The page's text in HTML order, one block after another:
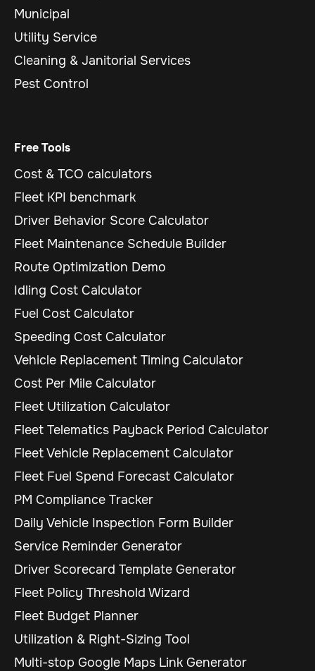
Municipal
Utility Service
Cleaning & Janitorial Services
Pest Control
Free Tools
Cost & TCO calculators
Fleet KPI benchmark
Driver Behavior Score Calculator
Fleet Maintenance Schedule Builder
Route Optimization Demo
Idling Cost Calculator
Fuel Cost Calculator
Speeding Cost Calculator
Vehicle Replacement Timing Calculator
Cost Per Mile Calculator
Fleet Utilization Calculator
Fleet Telematics Payback Period Calculator
Fleet Vehicle Replacement Calculator
Fleet Fuel Spend Forecast Calculator
PM Compliance Tracker
Daily Vehicle Inspection Form Builder
Service Reminder Generator
Driver Scorecard Template Generator
Fleet Policy Threshold Wizard
Fleet Budget Planner
Utilization & Right-Sizing Tool
Multi-stop Google Maps Link Generator